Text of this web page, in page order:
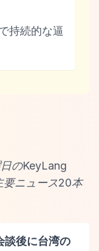
持続的な逼
のKeyLang
ニュース20本
談後に台湾の